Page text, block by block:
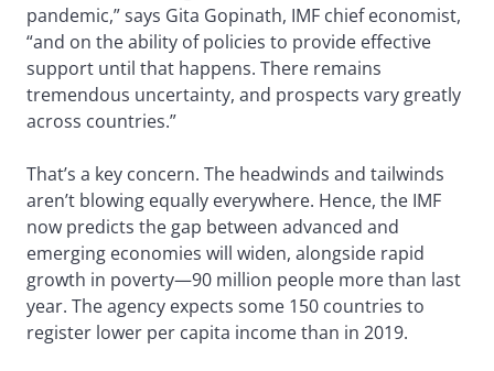
pandemic,” says Gita Gopinath, IMF chief economist,
“and on the ability of policies to provide effective
support until that happens. There remains
tremendous uncertainty, and prospects vary greatly
across countries.”
That’s a key concern. The headwinds and tailwinds
aren’t blowing equally everywhere. Hence, the IMF
now predicts the gap between advanced and
emerging economies will widen, alongside rapid
growth in poverty—90 million people more than last
year. The agency expects some 150 countries to
register lower per capita income than in 2019.